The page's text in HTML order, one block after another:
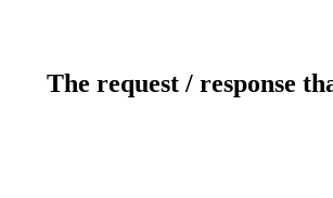
The request / response